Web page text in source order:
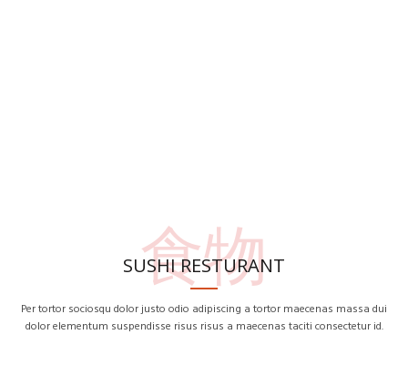
食物
SUSHI RESTURANT
Per tortor sociosqu dolor justo odio adipiscing a tortor maecenas massa dui
dolor elementum suspendisse risus risus a maecenas taciti consectetur id.